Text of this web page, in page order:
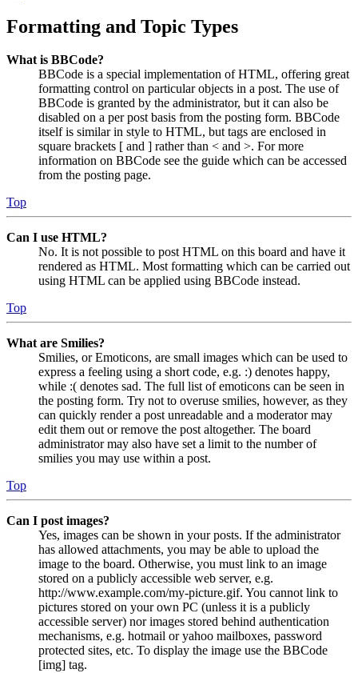
Formatting and Topic Types
What is BBCode?
BBCode is a special implementation of HTML, offering great
formatting control on particular objects in a post. The use of
BBCode is granted by the administrator, but it can also be
disabled on a per post basis from the posting form. BBCode
itself is similar in style to HTML, but tags are enclosed in
square brackets [ and ] rather than < and >. For more
information on BBCode see the guide which can be accessed
from the posting page.
Top
Can I use HTML?
No. It is not possible to post HTML on this board and have it
rendered as HTML. Most formatting which can be carried out
using HTML can be applied using BBCode instead.
Top
What are Smilies?
Smilies, or Emoticons, are small images which can be used to
express a feeling using a short code, e.g. :) denotes happy,
while :( denotes sad. The full list of emoticons can be seen in
the posting form. Try not to overuse smilies, however, as they
can quickly render a post unreadable and a moderator may
edit them out or remove the post altogether. The board
administrator may also have set a limit to the number of
smilies you may use within a post.
Top
Can I post images?
Yes, images can be shown in your posts. If the administrator
has allowed attachments, you may be able to upload the
image to the board. Otherwise, you must link to an image
stored on a publicly accessible web server, e.g.
http://www.example.com/my-picture.gif. You cannot link to
pictures stored on your own PC (unless it is a publicly
accessible server) nor images stored behind authentication
mechanisms, e.g. hotmail or yahoo mailboxes, password
protected sites, etc. To display the image use the BBCode
[img] tag.